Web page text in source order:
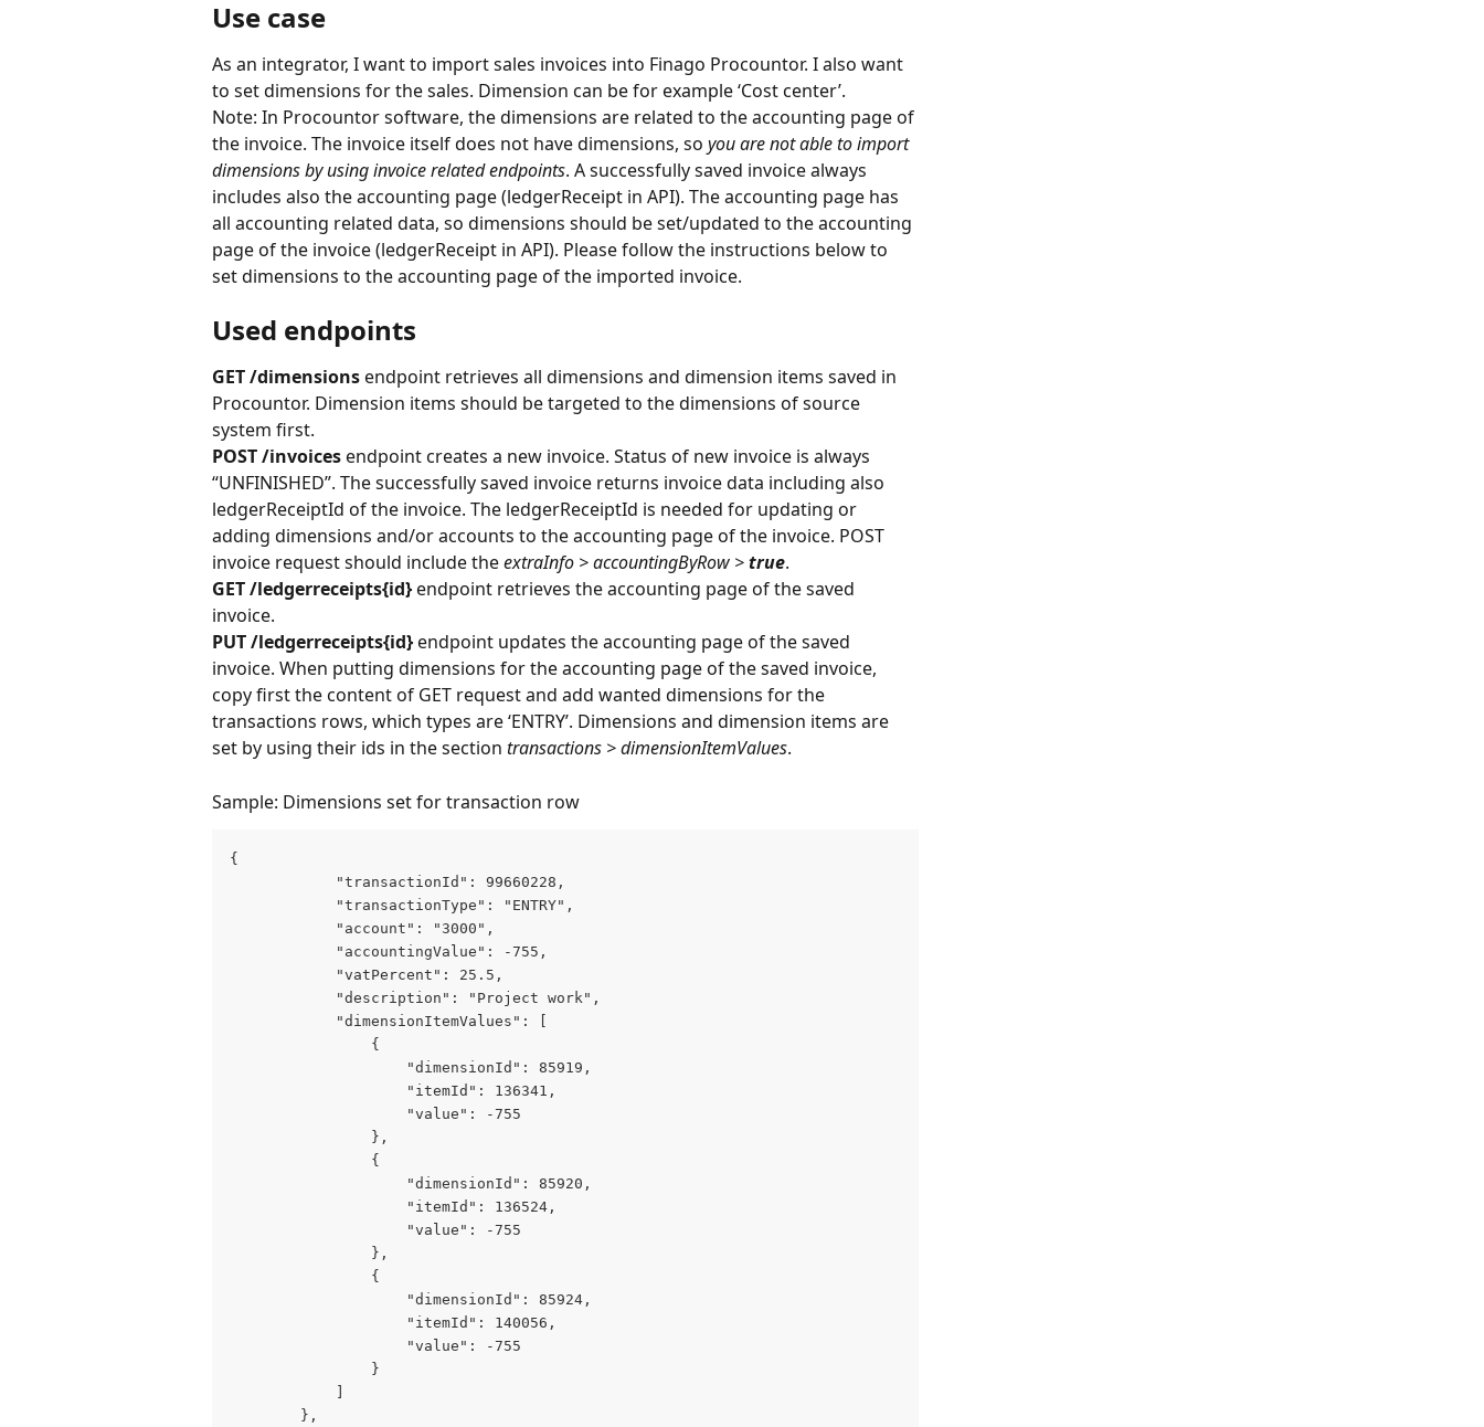
Use case
As an integrator, I want to import sales invoices into Finago Procountor. I also want
to set dimensions for the sales. Dimension can be for example ‘Cost center’.
Note: In Procountor software, the dimensions are related to the accounting page of
the invoice. The invoice itself does not have dimensions, so you are not able to import
dimensions by using invoice related endpoints. A successfully saved invoice always
includes also the accounting page (ledgerReceipt in API). The accounting page has
all accounting related data, so dimensions should be set/updated to the accounting
page of the invoice (ledgerReceipt in API). Please follow the instructions below to
set dimensions to the accounting page of the imported invoice.
Used endpoints
GET /dimensions endpoint retrieves all dimensions and dimension items saved in
Procountor. Dimension items should be targeted to the dimensions of source
system first.
POST /invoices endpoint creates a new invoice. Status of new invoice is always
“UNFINISHED”. The successfully saved invoice returns invoice data including also
ledgerReceiptId of the invoice. The ledgerReceiptId is needed for updating or
adding dimensions and/or accounts to the accounting page of the invoice. POST
invoice request should include the extraInfo > accountingByRow > true.
GET /ledgerreceipts{id} endpoint retrieves the accounting page of the saved
invoice.
PUT/ledgerreceipts{id} endpoint updates the accounting page of the saved
invoice. When putting dimensions for the accounting page of the saved invoice,
copy first the content of GET request and add wanted dimensions for the
transactions rows, which types are ‘ENTRY’. Dimensions and dimension items are
set by using their ids in the section transactions > dimensionItemValues.
Sample: Dimensions set for transaction row
{
"transactionId": 99660228,
"transactionType": "ENTRY",
"account": "3000",
"accountingValue": -755,
"vatPercent": 25.5,
"description": "Project work",
"dimensionItemValues": [
{
"dimensionId": 85919,
"itemId": 136341,
"value": -755
},
{
"dimensionId": 85920,
"itemId": 136524,
"value": -755
},
{
"dimensionId": 85924,
"itemId": 140056,
"value": -755
}
},